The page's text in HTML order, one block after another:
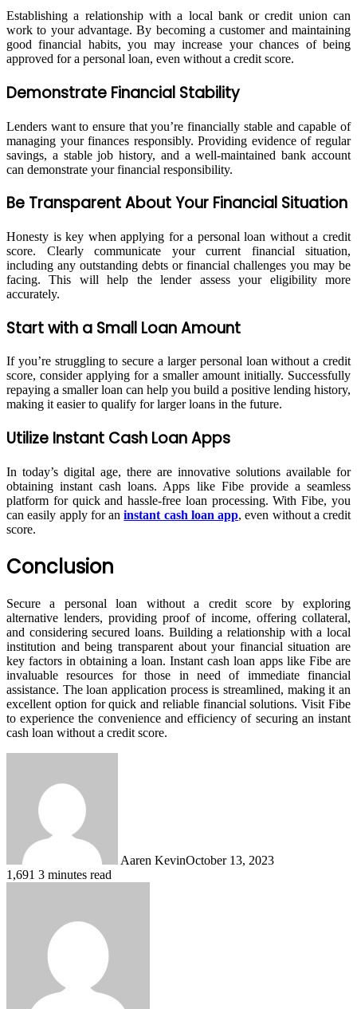
Establishing a relationship with a local bank or credit union can
work to your advantage. By becoming a customer and maintaining
good financial habits, you may increase your chances of being
approved for a personal loan, even without a credit score.
Demonstrate Financial Stability
Lenders want to ensure that you’re financially stable and capable of
managing your finances responsibly. Providing evidence of regular
savings, a stable job history, and a well-maintained bank account
can demonstrate your financial responsibility.
Be Transparent About Your Financial Situation
Honesty is key when applying for a personal loan without a credit
score. Clearly communicate your current financial situation,
including any outstanding debts or financial challenges you may be
facing. This will help the lender assess your eligibility more
accurately.
Start with a Small Loan Amount
If you’re struggling to secure a larger personal loan without a credit
score, consider applying for a smaller amount initially. Successfully
repaying a smaller loan can help you build a positive lending history,
making it easier to qualify for larger loans in the future.
Utilize Instant Cash Loan Apps
In today’s digital age, there are innovative solutions available for
obtaining instant cash loans. Apps like Fibe provide a seamless
platform for quick and hassle-free loan processing. With Fibe, you
can easily apply for aninstant cash loan app, even without a credit
score.
Conclusion
Secure a personal loan without a credit score by exploring
alternative lenders, providing proof of income, offering collateral,
and considering secured loans. Building a relationship with a local
institution and being transparent about your financial situation are
key factors in obtaining a loan. Instant cash loan apps like Fibe are
invaluable resources for those in need of immediate financial
assistance. The loan application process is streamlined, making it an
excellent option for quick and reliable financial solutions. Visit Fibe
to experience the convenience and efficiency of securing an instant
cash loan without a credit score.
Aaren KevinOctober 13, 2023
1,691 3 minutes read